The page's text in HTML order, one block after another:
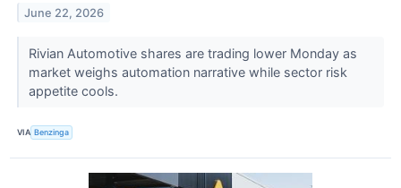
June 22, 2026
Rivian Automotive shares are trading lower Monday as
market weighs automation narrative while sector risk
appetite cools.
VIA Benzinga